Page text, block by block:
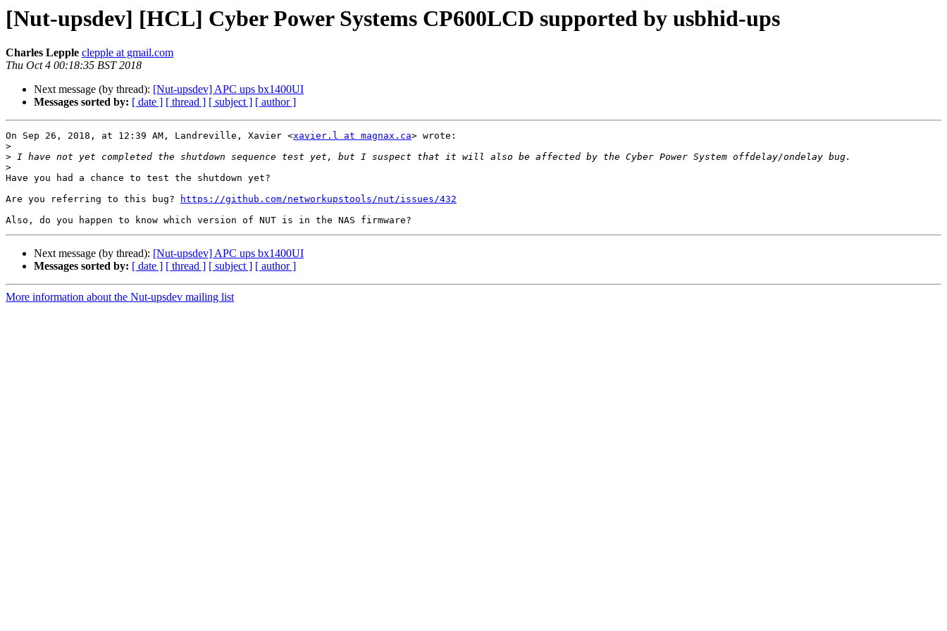
[Nut-upsdev] [HCL] Cyber Power Systems CP600LCD supported by usbhid-ups
Charles Lepple clepple at gmail.com
Thu Oct 4 00:18:35 BST 2018
Next message (by thread): [Nut-upsdev] APC ups bx1400UI
Messages sorted by: [ date ] [ thread ] [ subject ] [ author ]
On Sep 26, 2018, at 12:39 AM, Landreville, Xavier <xavier.l at magnax.ca> wrote:
>
>
>
Have you had a chance to test the shutdown yet?
Are you referring to this bug?
https://github.com/networkupstools/nut/issues/432
Next message (by thread): [Nut-upsdev] APC ups bx1400UI
Messages sorted by: [ date ] [ thread ] [ subject ] [ author ]
More information about the Nut-upsdev mailing list